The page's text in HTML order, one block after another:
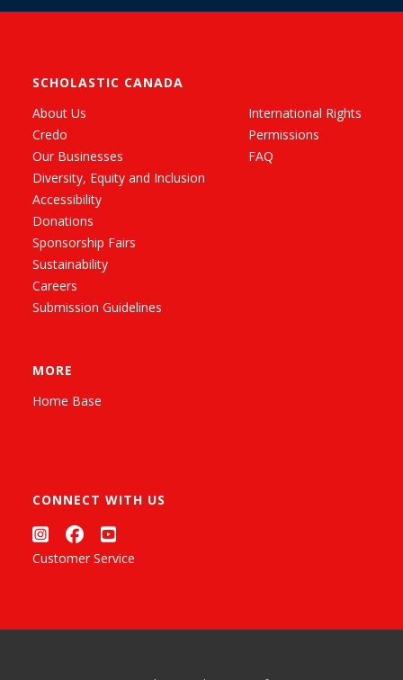
SCHOLASTIC CANADA
About Us
Credo
Our Businesses
Diversity, Equity and Inclusion
Accessibility
Donations
Sponsorship Fairs
Sustainability
Careers
Submission Guidelines
International Rights
Permissions
FAQ
MORE
Home Base
CONNECT WITH US
Customer Service